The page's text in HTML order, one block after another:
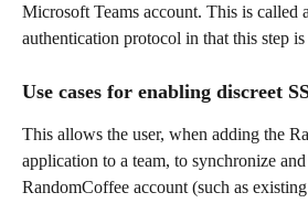
Microsoft Teams account. This is called
authentication protocol in that this step
Use cases for enabling discreet
This allows the user, when adding the
application to a team, to synchronize
RandomCoffee account (such as